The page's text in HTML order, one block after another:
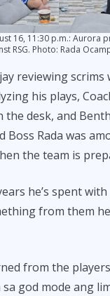
16, 11:30 p.m.: Aurora
RSG. Photo: Rada
reviewing
his plays,
the desk, and
Boss Rada was
the team is
he’s spent with
from them
from the
god mode ang